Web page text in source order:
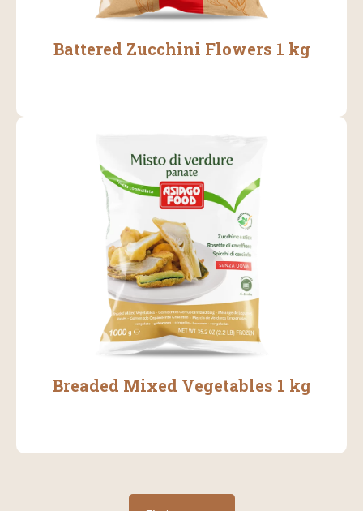
Battered Zucchini Flowers 1 kg
Breaded Mixed Vegetables 1 kg